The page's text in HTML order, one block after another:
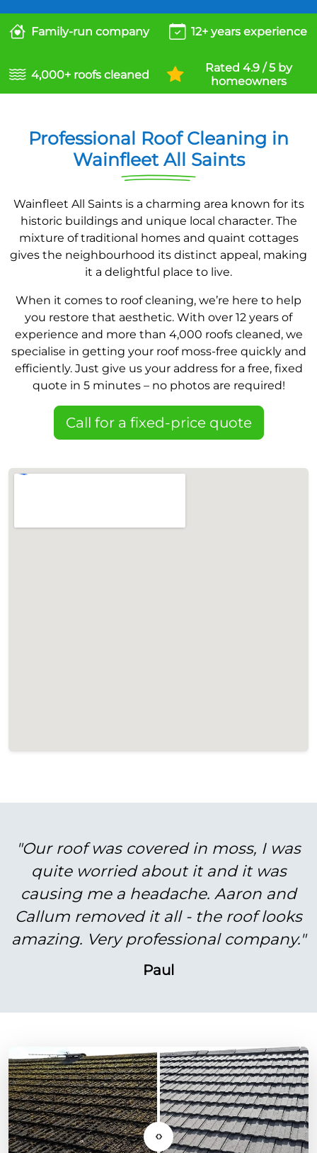
Family-run company 12+ years experience
4,000+ roofs cleaned
Rated 4.9 / 5 by
homeowners
Professional Roof Cleaning in
Wainfleet All Saints
Wainfleet All Saints is a charming area known for its
historic buildings and unique local character. The
mixture of traditional homes and quaint cottages
gives the neighbourhood its distinct appeal, making
it a delightful place to live.
When it comes to roof cleaning, we’re here to help
you restore that aesthetic. With over 12 years of
experience and more than 4,000 roofs cleaned, we
specialise in getting your roof moss-free quickly and
efficiently. Just give us your address for a free, fixed
quote in 5 minutes – no photos are required!
Call for a fixed-price quote
"Our roof was covered in moss, I was
quite worried about it and it was
causing me a headache. Aaron and
Callum removed it all - the roof looks
amazing. Very professional company."
Paul
‹›